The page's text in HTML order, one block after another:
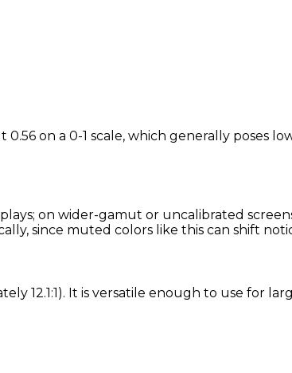
0.56 on a 0-1 scale, which generally poses
on wider-gamut or uncalibrated
since muted colors like this can shift
12.1:1). It is versatile enough to use for